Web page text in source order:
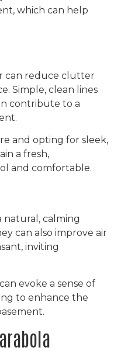
which can help
can reduce clutter
Simple, clean lines
contribute to a
and opting for sleek,
a fresh,
and comfortable.
natural, calming
can also improve air
inviting
evoke a sense of
to enhance the